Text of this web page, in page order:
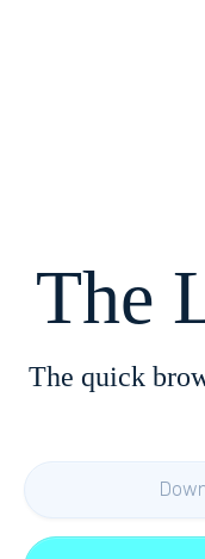
The
The quick